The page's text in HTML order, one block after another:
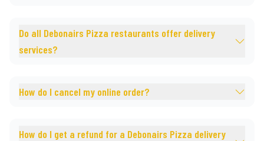
Do all Debonairs Pizza restaurants offer delivery
services?
How do I cancel my online order?
How do I get a refund for a Debonairs Pizza delivery